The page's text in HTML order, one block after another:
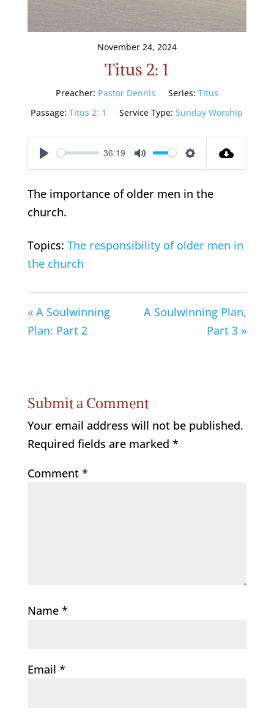
November 24, 2024
Titus 2: 1
Preacher: Pastor Dennis Series: Titus
Passage: Titus 2: 1 Service Type: Sunday Worship
Play
36:19
Mute Settings
The importance of older men in the
church.
Topics: The responsibility of older men in
the church
« A Soulwinning
Plan: Part 2
A Soulwinning Plan,
Part 3 »
Submit a Comment
Your email address will not be published.
Required fields are marked *
Comment *
Name *
Email *